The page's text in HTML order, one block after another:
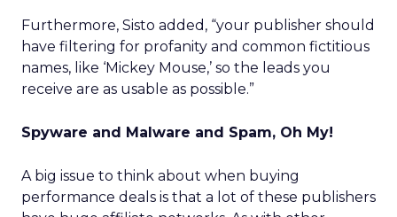
Furthermore, Sisto added, “your publisher should
have filtering for profanity and common fictitious
names, like ‘Mickey Mouse,’ so the leads you
receive are as usable as possible.”
Spyware and Malware and Spam, Oh My!
A big issue to think about when buying
performance deals is that a lot of these publishers